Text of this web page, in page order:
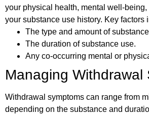
your physical health, mental well-
your substance use history. Key factors
The type and amount of
The duration of substance use.
Any co-occurring mental or
Managing Withdrawal
Withdrawal symptoms can range from
depending on the substance and